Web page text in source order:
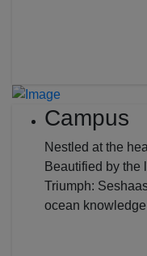
Campus
Nestled at the
Beautified by the
Triumph:
ocean